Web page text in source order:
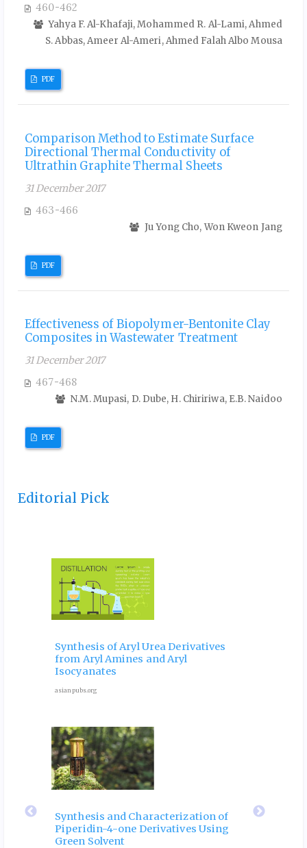
460-462
Yahya F. Al-Khafaji, Mohammed R. Al-Lami, Ahmed
S. Abbas, Ameer Al-Ameri, Ahmed Falah Albo Mousa
PDF
Comparison Method to Estimate Surface
Directional Thermal Conductivity of
Ultrathin Graphite Thermal Sheets
31 December 2017
463-466
Ju Yong Cho, Won Kweon Jang
PDF
Effectiveness of Biopolymer-Bentonite Clay
Composites in Wastewater Treatment
31 December 2017
467-468
N.M. Mupasi, D. Dube, H. Chiririwa, E.B. Naidoo
PDF
Editorial Pick
of
Synthesis of Aryl Urea Derivatives
from Aryl Amines and Aryl
Isocyanates
asianpubs.org
Synthesis and Characterization of
Piperidin-4-one Derivatives Using
Green Solvent